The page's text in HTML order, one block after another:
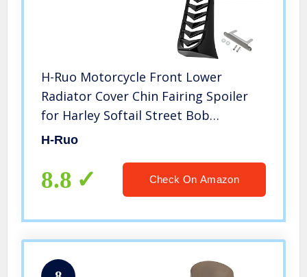
H-Ruo Motorcycle Front Lower
Radiator Cover Chin Fairing Spoiler
for Harley Softail Street Bob
Breakout FXBR FXBRS 2018 2019 2022
H-Ruo
8.8 Check On Amazon